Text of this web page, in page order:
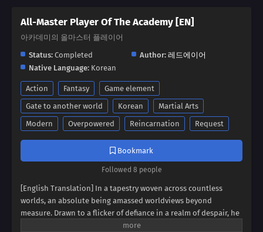
All-Master Player Of The Academy [EN]
아카데미의 올마스터 플레이어
Status: Completed Author: 레드에이어
Native Language: Korean
Action Fantasy
Game element
Gate to another world
Korean
Martial Arts
Modern
Overpowered Reincarnation Request
Bookmark
Followed 8 people
[English Translation] In a tapestry woven across countless
worlds, an absolute being amassed worldviews beyond
measure. Drawn to a flicker of defiance in a realm of despair, he
found himself possessing a boy broken by endless rejection. It